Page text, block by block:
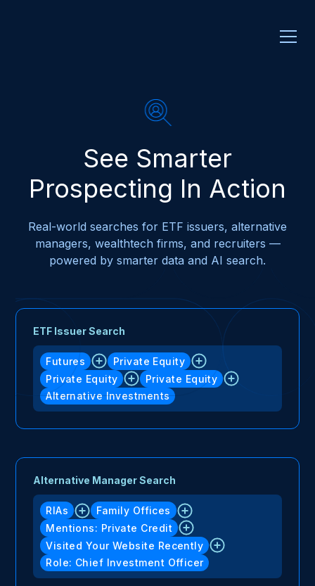
See Smarter
Prospecting In Action
Real-world searches for ETF issuers, alternative
managers, wealthtech firms, and recruiters —
powered by smarter data and AI search.
ETF Issuer Search
Futures
Private Equity
Private Equity
Private Equity
Alternative Investments
Alternative Manager Search
RIAs
Family Offices
Mentions: Private Credit
Visited Your Website Recently
Role: Chief Investment Officer